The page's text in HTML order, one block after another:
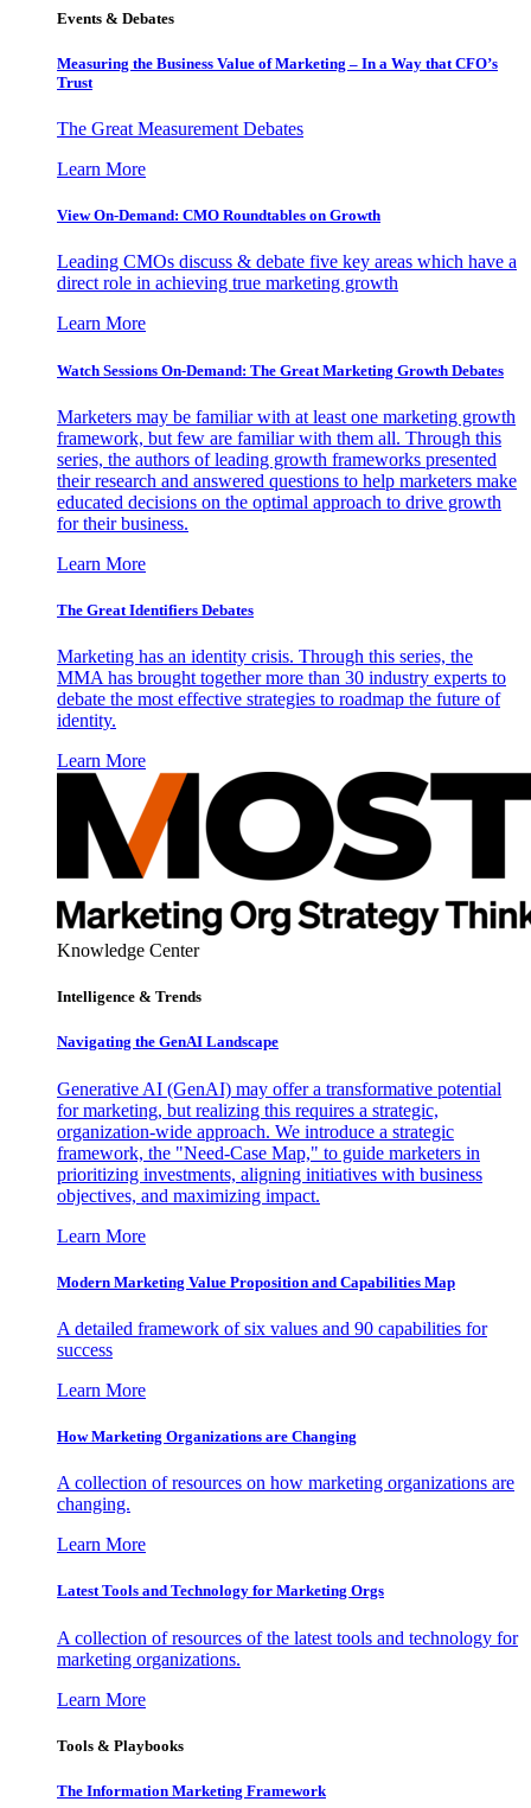
Events & Debates
Measuring the Business Value of Marketing – In a Way that CFO’s
Trust
The Great Measurement Debates
Learn More
View On-Demand: CMO Roundtables on Growth
Leading CMOs discuss & debate five key areas which have a
direct role in achieving true marketing growth
Learn More
Watch Sessions On-Demand: The Great Marketing Growth Debates
Marketers may be familiar with at least one marketing growth
framework, but few are familiar with them all. Through this
series, the authors of leading growth frameworks presented
their research and answered questions to help marketers make
educated decisions on the optimal approach to drive growth
for their business.
Learn More
The Great Identifiers Debates
Marketing has an identity crisis. Through this series, the
MMA has brought together more than 30 industry experts to
debate the most effective strategies to roadmap the future of
identity.
Learn More
Knowledge Center
Intelligence & Trends
Navigating the GenAI Landscape
Generative AI (GenAI) may offer a transformative potential
for marketing, but realizing this requires a strategic,
organization-wide approach. We introduce a strategic
framework, the "Need-Case Map," to guide marketers in
prioritizing investments, aligning initiatives with business
objectives, and maximizing impact.
Learn More
Modern Marketing Value Proposition and Capabilities Map
A detailed framework of six values and 90 capabilities for
success
Learn More
How Marketing Organizations are Changing
A collection of resources on how marketing organizations are
changing.
Learn More
Latest Tools and Technology for Marketing Orgs
A collection of resources of the latest tools and technology for
marketing organizations.
Learn More
Tools & Playbooks
The Information Marketing Framework